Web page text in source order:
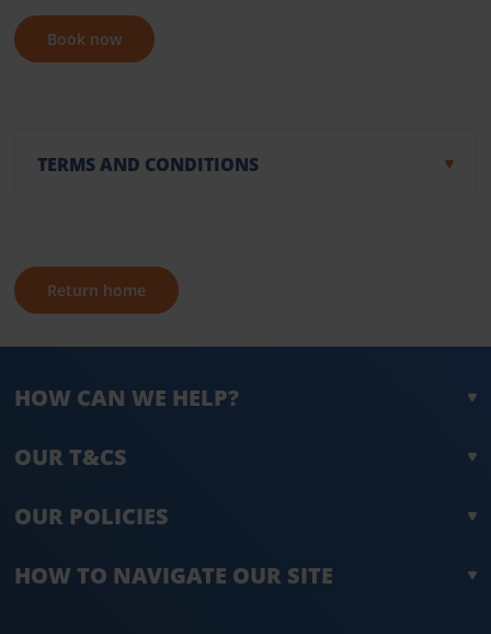
Book now
TERMS AND CONDITIONS
Return home
HOW CAN WE HELP?
OUR T&CS
OUR POLICIES
HOW TO NAVIGATE OUR SITE